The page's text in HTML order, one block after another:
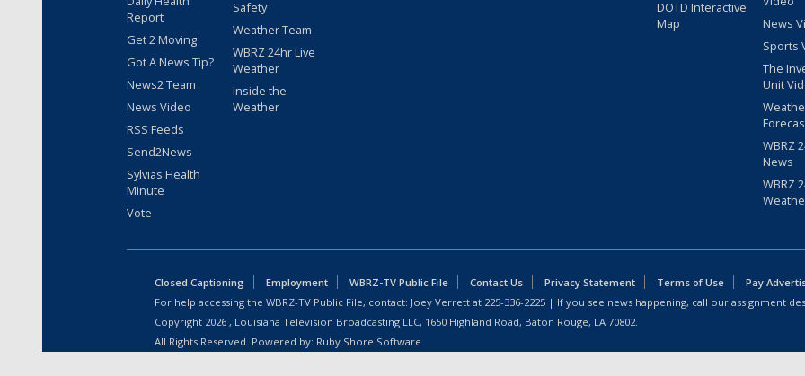
Report
Get 2 Moving
Got A News Tip?
News2 Team
News Video
RSS Feeds
Send2News
Sylvias Health
Minute
Vote
Safety
Weather Team
WBRZ 24hr Live
Weather
Inside the
Weather
DOTD Interactive
Map
News
Sports
The
Unit
WBRZ
News
WBRZ
Closed Captioning Employment WBRZ-TV Public File Contact Us Privacy Statement Terms of Use
Pay
For help accessing the WBRZ-TV Public File, contact: Joey Verrett at 225-336-2225 | If you see news happening, call our assignment
Copyright 2026 , Louisiana Television Broadcasting LLC, 1650 Highland Road, Baton Rouge, LA 70802.
All Rights Reserved. Powered by: Ruby Shore Software